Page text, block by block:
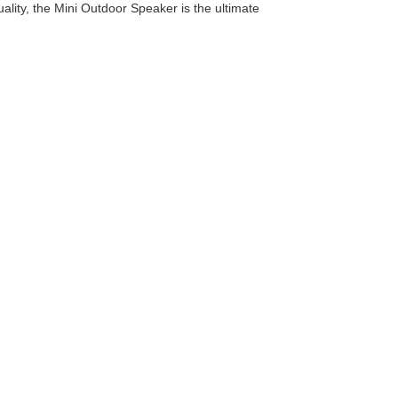
the Mini Outdoor Speaker is the ultimate